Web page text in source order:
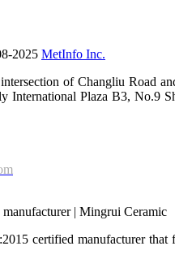
2025 MetInfo Inc.
of Changliu Road
International Plaza B3, No.9
certified manufacturer that